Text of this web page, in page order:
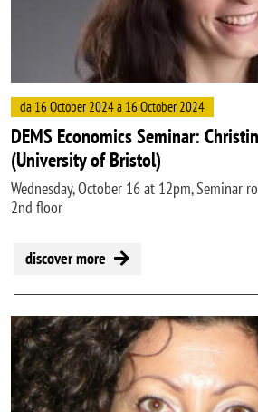
da 16 October 2024 a 16 October 2024
DEMS Economics Seminar:
(University of Bristol)
Wednesday, October 16 at 12pm, Seminar
2nd floor
discover more
Image